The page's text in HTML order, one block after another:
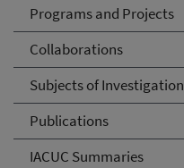
Programs and Projects
Collaborations
Subjects of Investigation
Publications
IACUC Summaries